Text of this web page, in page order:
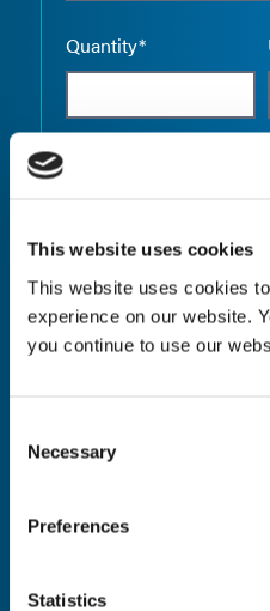
This website uses cookies
This website uses cookies
experience on our website.
you continue to use our
Selection
Necessary
Preferences
Statistics
Quantity*
Quantity*
Quantity*